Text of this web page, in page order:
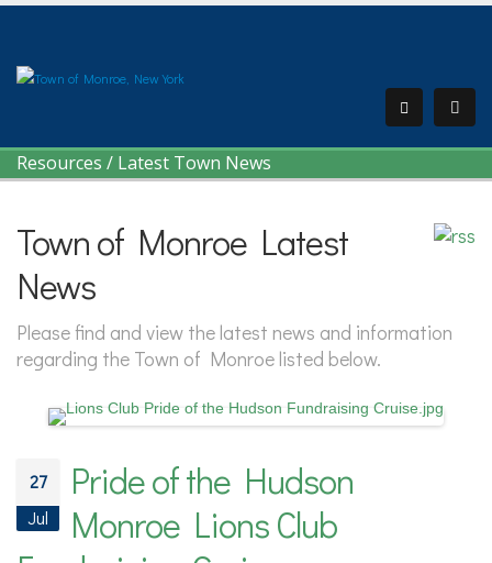
Resources / Latest Town News
Town of Monroe Latest
News
Please find and view the latest news and information
regarding the Town of Monroe listed below.
27
Jul
Pride of the Hudson
Monroe Lions Club